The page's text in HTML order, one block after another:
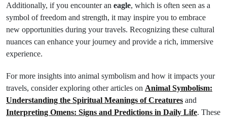
Additionally, if you encounter an eagle, which is often seen as a
symbol of freedom and strength, it may inspire you to embrace
new opportunities during your travels. Recognizing these cultural
nuances can enhance your journey and provide a rich, immersive
experience.
For more insights into animal symbolism and how it impacts your
travels, consider exploring other articles on Animal Symbolism:
Understanding the Spiritual Meanings of Creatures and
Interpreting Omens: Signs and Predictions in Daily Life. These